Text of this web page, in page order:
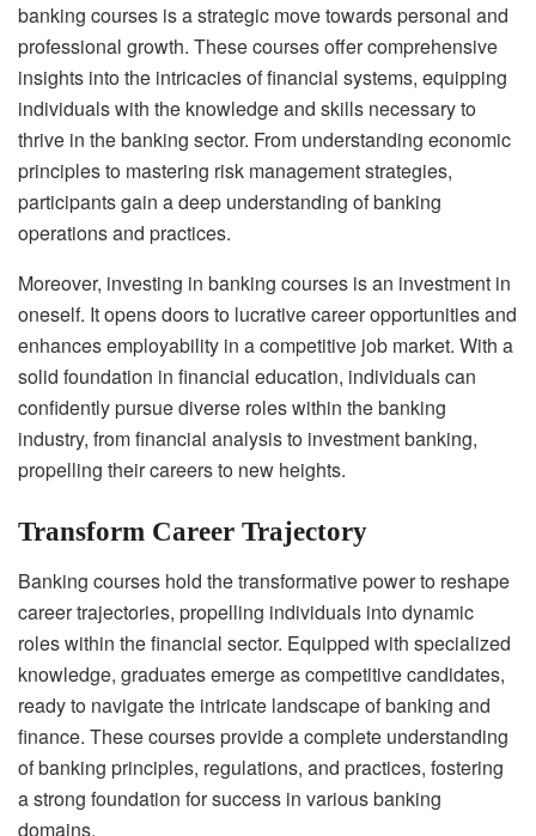
banking courses is a strategic move towards personal and
professional growth. These courses offer comprehensive
insights into the intricacies of financial systems, equipping
individuals with the knowledge and skills necessary to
thrive in the banking sector. From understanding economic
principles to mastering risk management strategies,
participants gain a deep understanding of banking
operations and practices.
Moreover, investing in banking courses is an investment in
oneself. It opens doors to lucrative career opportunities and
enhances employability in a competitive job market. With a
solid foundation in financial education, individuals can
confidently pursue diverse roles within the banking
industry, from financial analysis to investment banking,
propelling their careers to new heights.
Transform Career Trajectory
Banking courses hold the transformative power to reshape
career trajectories, propelling individuals into dynamic
roles within the financial sector. Equipped with specialized
knowledge, graduates emerge as competitive candidates,
ready to navigate the intricate landscape of banking and
finance. These courses provide a complete understanding
of banking principles, regulations, and practices, fostering
a strong foundation for success in various banking
domains.